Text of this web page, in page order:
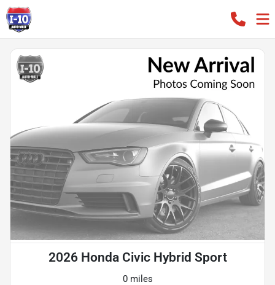
2026 Honda Civic Hybrid Sport
0 miles